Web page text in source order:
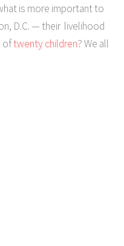
is more important to
D.C. — their livelihood
oftwenty children? We all